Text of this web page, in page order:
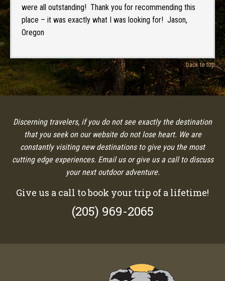
were all outstanding! Thank you for recommending this
place – it was exactly what I was looking for! Jason,
Oregon
back to top
Discerning travelers, if you do not see exactly the destination
that you seek on our website do not lose heart. We are
constantly visiting new destinations to give you the most
cutting edge experiences. Email us or give us a call to discuss
your next outdoor adventure.
Give us a call to book your trip of a lifetime!
(205) 969-2065